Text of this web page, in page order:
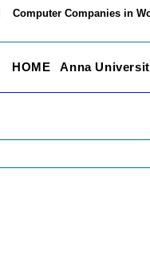
Computer Companies in
HOME Anna